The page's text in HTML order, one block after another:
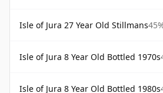
Isle of Jura 27 Year Old Stillmans
Isle of Jura 8 Year Old Bottled 1970s
Isle of Jura 8 Year Old Bottled 1980s